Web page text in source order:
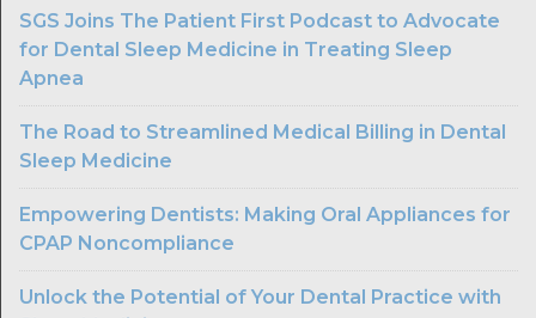
SGS Joins The Patient First Podcast to Advocate
for Dental Sleep Medicine in Treating Sleep
Apnea
The Road to Streamlined Medical Billing in Dental
Sleep Medicine
Empowering Dentists: Making Oral Appliances for
CPAP Noncompliance
Unlock the Potential of Your Dental Practice with